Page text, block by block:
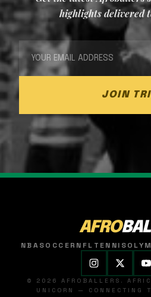
highlights delivered
JOIN
AFRO
NBASOCCER NFL TENNIS
© 2026 AFROBALLERS.
UNICORN — CONNECTING